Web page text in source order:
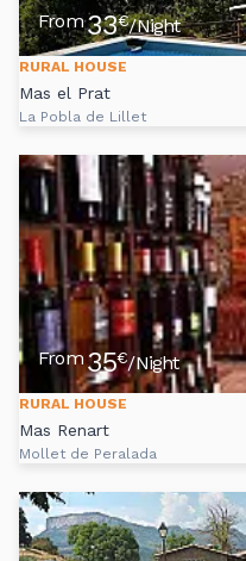
From33€/Night
RURAL HOUSE
Mas el Prat
La Pobla de Lillet
From35€/Night
RURAL HOUSE
Mas Renart
Mollet de Peralada